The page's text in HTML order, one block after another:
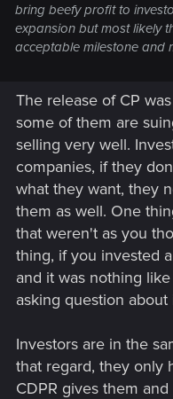
bring beefy profit to
expansion but most likely
acceptable milestone and
The release of CP
some of them are
selling very well.
companies, if they
what they want, they
them as well. One
that weren't as you
thing, if you invested
and it was nothing
asking question
Investors are in the
that regard, they only
CDPR gives them